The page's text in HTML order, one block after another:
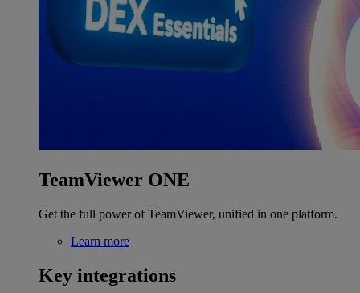
TeamViewer ONE
Get the full power of TeamViewer, unified in one platform.
Learn more
Key integrations